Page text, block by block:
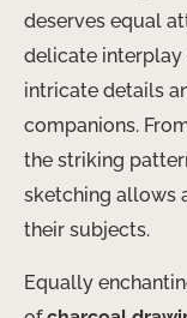
deserves equal
delicate interplay
intricate details
companions.
the striking
sketching allows
their subjects.
Equally